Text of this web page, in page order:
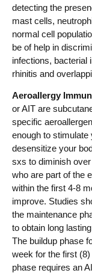
detecting the
mast cells,
normal cell
be of help in
infections, bacterial
rhinitis and
Aeroallergy
or AIT are
specific
enough to
desensitize your
sxs to diminish
who are part of the
within the first 4-8
improve. Studies
the maintenance
to obtain long
The buildup phase
week for the first
phase requires an